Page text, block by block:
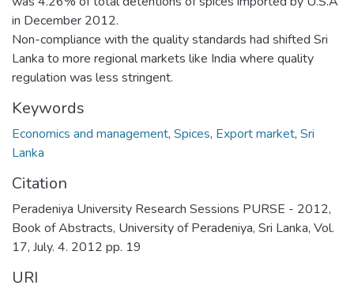
in December 2012.
Non-compliance with the quality standards had shifted Sri
Lanka to more regional markets like India where quality
regulation was less stringent.
Keywords
Economics and management, Spices, Export market, Sri
Lanka
Citation
Peradeniya University Research Sessions PURSE - 2012,
Book of Abstracts, University of Peradeniya, Sri Lanka, Vol.
17, July. 4. 2012 pp. 19
URI